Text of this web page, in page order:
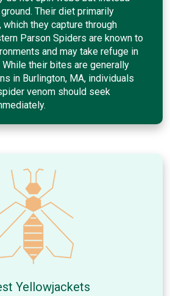
Their diet primarily
they capture through
Parson Spiders are known to
and may take refuge in
their bites are generally
in Burlington, MA, individuals
venom should seek
Yellowjackets